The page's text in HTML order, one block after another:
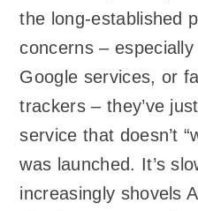
the long-established
concerns –
Google services, or
trackers – they’ve
service that doesn’t
was launched. It’s
increasingly shovels